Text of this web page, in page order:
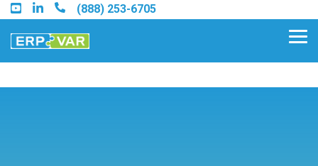
Skip
to
the
main
(888) 253-6705